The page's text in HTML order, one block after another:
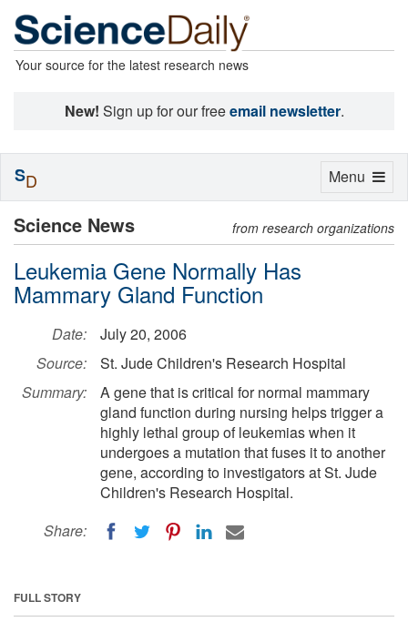
Your source for the latest research news
New! Sign up for our freeemail newsletter.
Science News from research organizations
Leukemia Gene Normally Has
Mammary Gland Function
Date:
July 20, 2006
Source:
St. Jude Children's Research Hospital
Summary:
A gene that is critical for normal mammary
gland function during nursing helps trigger a
highly lethal group of leukemias when it
undergoes a mutation that fuses it to another
gene, according to investigators at St. Jude
Children's Research Hospital.
Share:
FULL STORY
Toggle
Menu
SD